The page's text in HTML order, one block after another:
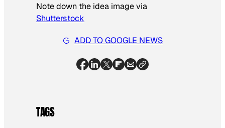
Note down the idea image via
Shutterstock
ADD TO GOOGLE NEWS
TAGS